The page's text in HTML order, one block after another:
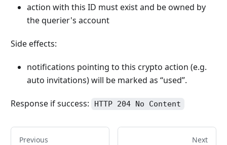
action with this ID must exist and be owned by
the querier's account
Side effects:
notifications pointing to this crypto action (e.g.
auto invitations) will be marked as “used”.
Response if success: HTTP 204 No Content
Previous Next